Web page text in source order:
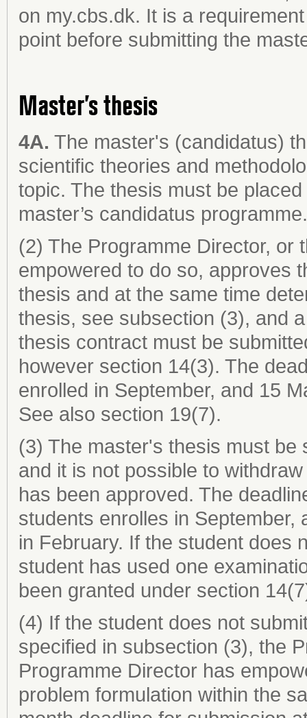
on my.cbs.dk. It is a
point before submitting the
Master’s thesis
4A. The master's (candidatus)
scientific theories and
topic. The thesis must be
master’s candidatus programme.
(2) The Programme Director, or
empowered to do so, approves
thesis and at the same time
thesis, see subsection (3), and
thesis contract must be
however section 14(3). The
enrolled in September, and 15
See also section 19(7).
(3) The master's thesis must be
and it is not possible to
has been approved. The
students enrolles in
in February. If the student does
student has used one
been granted under section
(4) If the student does not
specified in subsection (3), the
Programme Director has
problem formulation within the